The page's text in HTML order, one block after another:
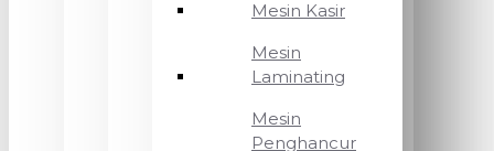
Mesin Kasir
Mesin
Laminating
Mesin
Penghancur